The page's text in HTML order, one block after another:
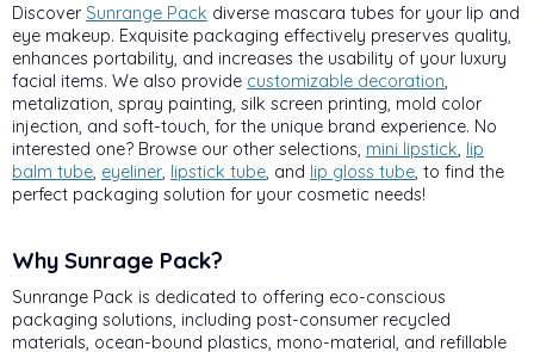
Discover Sunrange Pack diverse mascara tubes for your lip and
eye makeup. Exquisite packaging effectively preserves quality,
enhances portability, and increases the usability of your luxury
facial items. We also provide customizable decoration,
metalization, spray painting, silk screen printing, mold color
injection, and soft-touch, for the unique brand experience. No
interested one? Browse our other selections, mini lipstick, lip
balm tube, eyeliner, lipstick tube, and lip gloss tube, to find the
perfect packaging solution for your cosmetic needs!
Why Sunrage Pack?
Sunrange Pack is dedicated to offering eco-conscious
packaging solutions, including post-consumer recycled
materials, ocean-bound plastics, mono-material, and refillable